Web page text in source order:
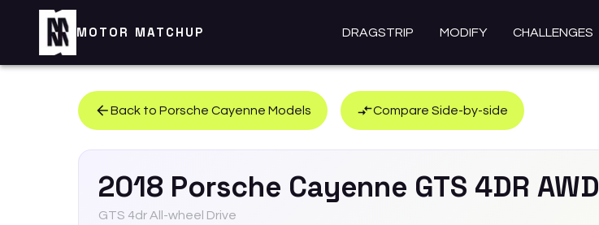
MOTOR MATCHUP DRAGSTRIP MODIFY CHALLENGES
Back to Porsche Cayenne Models Compare Side-by-side
2018 Porsche Cayenne GTS 4DR AWD
GTS 4dr All-wheel Drive